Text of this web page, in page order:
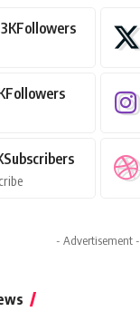
Followers
Followers
Subscribers
- Advertisement -